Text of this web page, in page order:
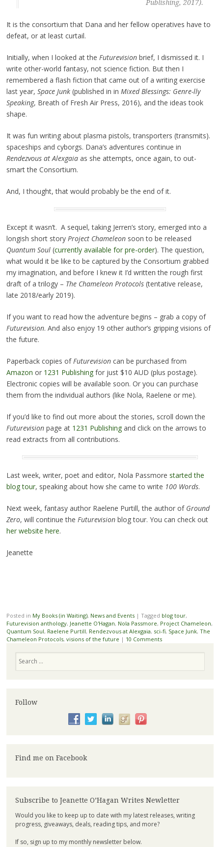
Publishing, 2017).
It is the consortium that Dana and her fellow operatives have to
defeat, or at least curtail.
Initially, when I looked at the Futurevisionbrief, I dismissed it. I
write other-world fantasy, not science fiction. But then I
remembered a flash fiction that came out of a writing exercise
last year, Space Junk(published in in Mixed Blessings: Genre-lly
Speaking, Breath of Fresh Air Press, 2016), and the ideas took
shape.
It was fun writing about plasma pistols, transporters (transmits).
spaceships and cyborgs. Dana’s adventures continue in
Rendezvous at Alexgaiaas she attempts, once again, to out-
smart the Consortium.
And, I thought, that would probably be the end of it.
Except it wasn’t. A sequel, taking Jerren’s story, emerged into a
longish short story Project Chameleon soon to be released
Quantum Soul(currently available for pre-order). The question,
what would it be like to be captured by the Consortium grabbed
my imagination, and before I knew it I’d written the rough first
draft of a trilogy – The Chameleon Protocols(tentative release,
late 2018/early 2019).
If you want to read how the adventure begins – grab a copy of
Futurevision. And also enjoy 19 other author’s gripping visions of
the future.
Paperback copies of Futurevisioncan be purchased from
Amazon or 1231 Publishingfor just $10 AUD (plus postage).
Electronic copies will be available soon. Or you can purchase
them from the individual authors (like Nola, Raelene or me).
If you’d like to find out more about the stories, scroll down the
Futurevisionpage at 1231 Publishingand click on the arrows to
read extracts from all contributions.
Last week, writer, poet and editor, Nola Passmore started the
blog tour, speaking about how she came to write 100 Words.
Next week, fantasy author Raelene Purtill, the author of Ground
Zero, will continue the Futurevisionblog tour. You can check out
her website here.
Jeanette
Posted in My Books (in Waiting), News and Events | Tagged blog tour,
Futurevision anthology, Jeanette O'Hagan, Nola Passmore, Project Chameleon,
Quantum Soul, Raelene Purtill, Rendezvous at Alexgaia, sci-fi, Space Junk, The
Chameleon Protocols, visions of the future | 10 Comments
Follow
Find me on Facebook
Subscribe to Jeanette O’Hagan Writes Newletter
Would you like to keep up to date with my latest releases, writing
progress, giveaways, deals, reading tips, and more?
If so, sign up to my monthly newsletter below.